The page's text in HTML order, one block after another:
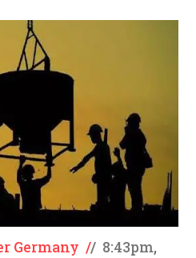
Germany // 8:43pm,